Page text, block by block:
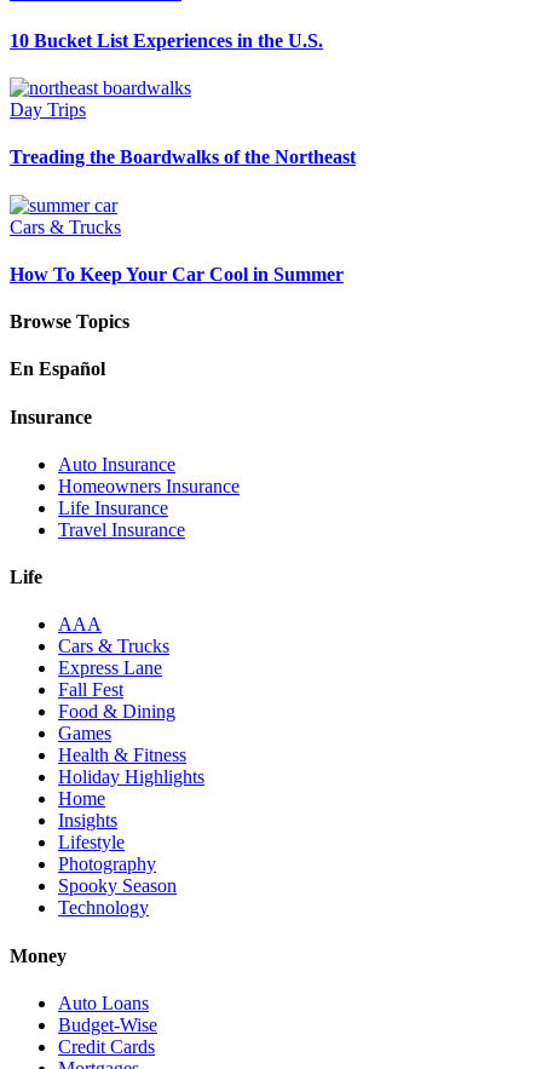
10 Bucket List Experiences in the U.S.
Day Trips
Treading the Boardwalks of the Northeast
Cars & Trucks
How To Keep Your Car Cool in Summer
Browse Topics
En Español
Insurance
Auto Insurance
Homeowners Insurance
Life Insurance
Travel Insurance
Life
AAA
Cars & Trucks
Express Lane
Fall Fest
Food & Dining
Games
Health & Fitness
Holiday Highlights
Home
Insights
Lifestyle
Photography
Spooky Season
Technology
Money
Auto Loans
Budget-Wise
Credit Cards